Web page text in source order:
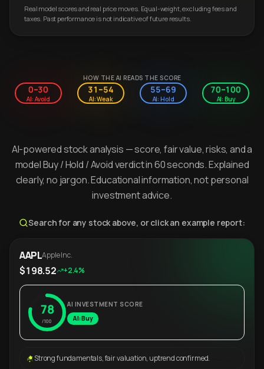
Real model scores and real price moves. Equal-weight, excluding fees and
taxes. Past performance is not indicative of future results.
HOW THE AI READS THE SCORE
0–30
AI: Avoid
31–54
AI: Weak
55–69
AI: Hold
70–100
AI: Buy
AI-powered stock analysis — score, fair value, risks, and a
model Buy / Hold / Avoid verdict in 60 seconds. Explained
clearly, no jargon. Educational information, not personal
investment advice.
Search for any stock above, or click an example report:
AAPLApple Inc.
$198.52 +2.4%
78
/100
AI INVESTMENT SCORE
AI: Buy
Strong fundamentals, fair valuation, uptrend confirmed.